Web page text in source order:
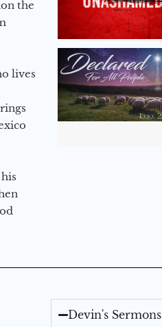
the
lives
Devin's Sermons